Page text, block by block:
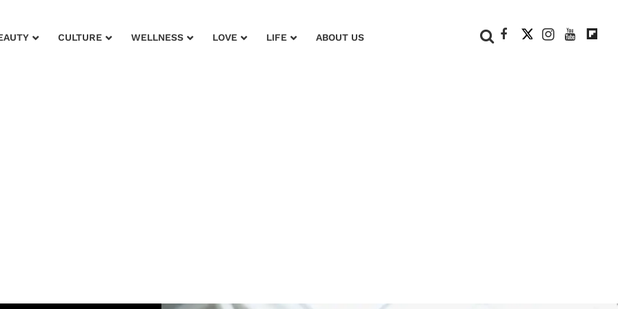
CULTURE WELLNESS LOVE LIFE ABOUT US